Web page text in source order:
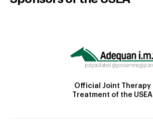
Official Joint Therapy
Treatment of the USEA